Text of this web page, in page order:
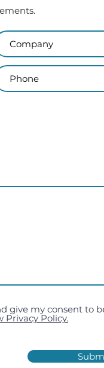
give my consent to
Privacy Policy.